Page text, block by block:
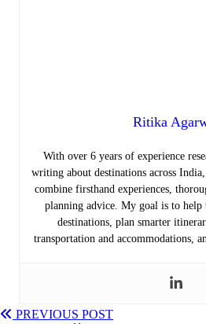
Ritika
With over 6 years of experience
writing about destinations across
combine firsthand experiences,
planning advice. My goal is to help
destinations, plan smarter
transportation and accommodations,
PREVIOUS POST